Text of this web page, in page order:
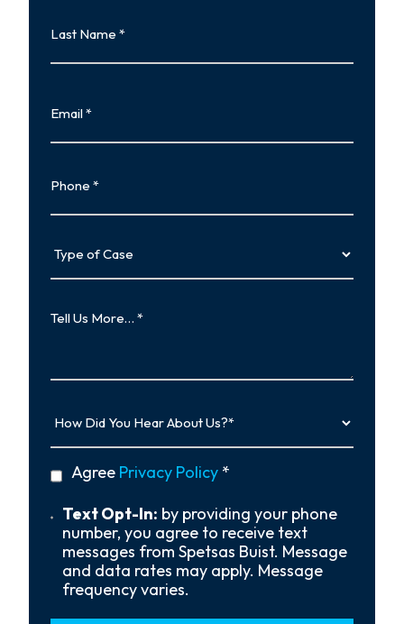
Name
of
Us
Did
About
privacy
policy
Agree Privacy Policy *
Text
Opt-
Text Opt-In: by providing your phone
number, you agree to receive text
messages from Spetsas Buist. Message
and data rates may apply. Message
frequency varies.